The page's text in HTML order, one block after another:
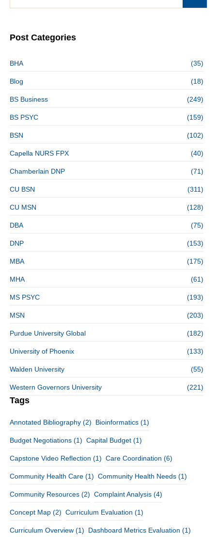
Post Categories
BHA (35)
Blog (18)
BS Business (249)
BS PSYC (159)
BSN (102)
Capella NURS FPX (40)
Chamberlain DNP (71)
CU BSN (311)
CU MSN (128)
DBA (75)
DNP (153)
MBA (175)
MHA (61)
MS PSYC (193)
MSN (203)
Purdue University Global (182)
University of Phoenix (133)
Walden University (55)
Western Governors University (221)
Tags
Annotated Bibliography (2) Bioinformatics (1)
Budget Negotiations (1) Capital Budget (1)
Capstone Video Reflection (1) Care Coordination (6)
Community Health Care (1) Community Health Needs (1)
Community Resources (2) Complaint Analysis (4)
Concept Map (2) Curriculum Evaluation (1)
Curriculum Overview (1) Dashboard Metrics Evaluation (1)